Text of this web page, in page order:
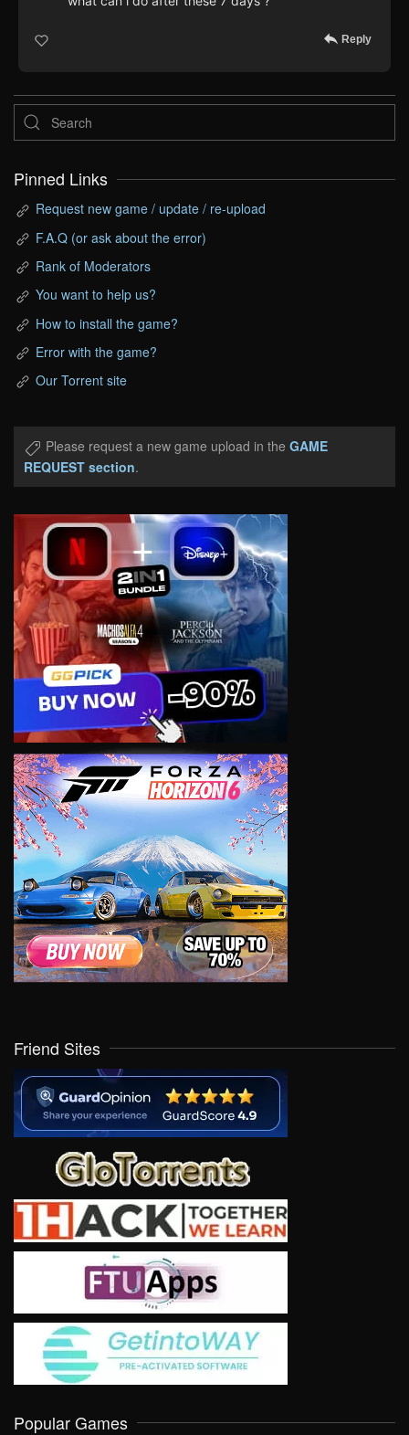
Reply
Pinned Links
Request new game / update / re-upload
F.A.Q (or ask about the error)
Rank of Moderators
You want to help us?
How to install the game?
Error with the game?
Our Torrent site
Please request a new game upload in the GAME
REQUEST section.
Friend Sites
Popular Games